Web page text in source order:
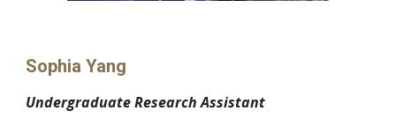
Sophia Yang
Undergraduate Research Assistant